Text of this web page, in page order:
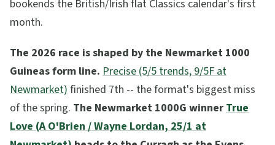
bookends the British/Irish flat Classics calendar's first
month.
The 2026 race is shaped by the Newmarket 1000
Guineas form line. Precise (5/5 trends, 9/5F at
Newmarket)finished 7th -- the format's biggest miss
of the spring. The Newmarket 1000G winnerTrue
Love (A O'Brien / Wayne Lordan, 25/1 at